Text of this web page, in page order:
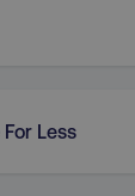
Less